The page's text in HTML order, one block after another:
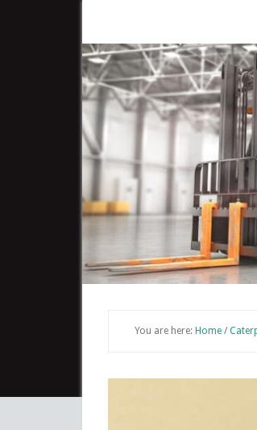
You are here: Home /